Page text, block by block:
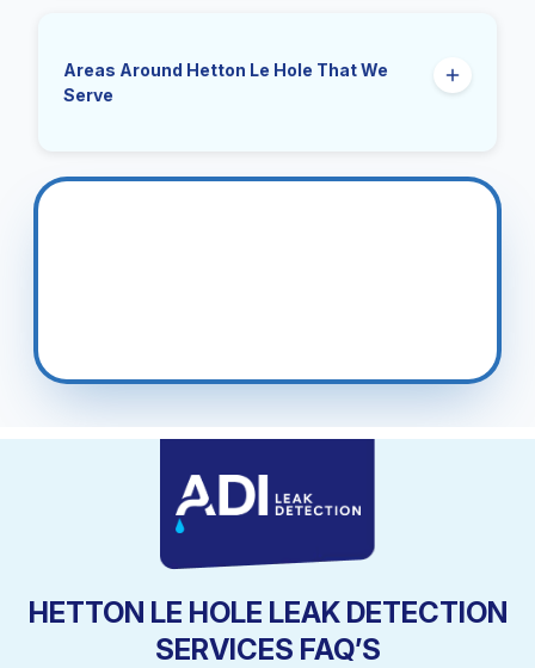
Areas Around Hetton Le Hole That We
Serve
Garndiffaith, Varteg, Griffithstown, Trevethin,
HETTON LE HOLE LEAK DETECTION
SERVICES FAQ’S